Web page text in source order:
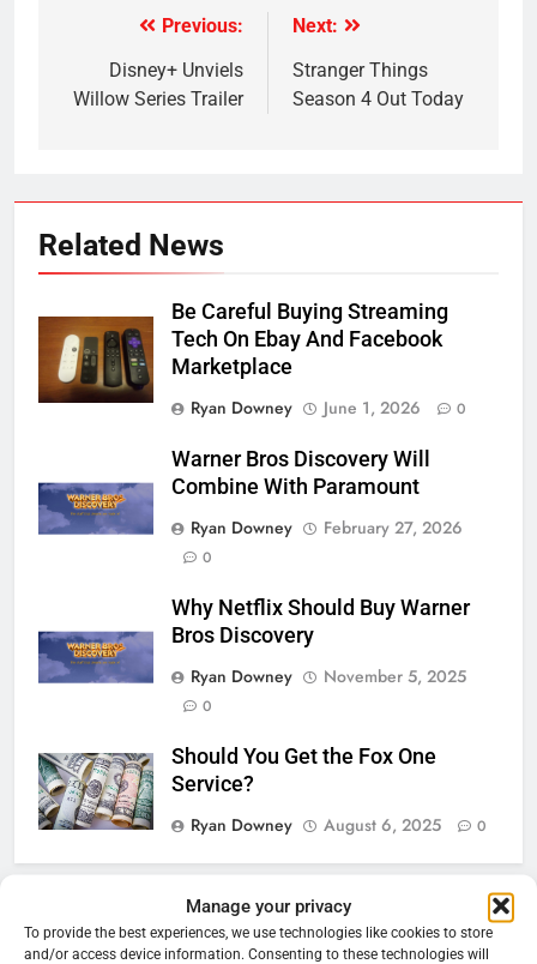
Manage your privacy
To provide the best experiences, we use technologies like cookies to store
and/or access device information. Consenting to these technologies will
navigation
Previous:
Disney+ Unviels
Willow Series Trailer
Next:
Stranger Things
Season 4 Out Today
Related News
Be Careful Buying Streaming
Tech On Ebay And Facebook
Marketplace
Ryan Downey
June 1, 2026 0
Warner Bros Discovery Will
Combine With Paramount
Ryan Downey
February 27, 2026
0
Why Netflix Should Buy Warner
Bros Discovery
Ryan Downey
November 5, 2025
0
Should You Get the Fox One
Service?
Ryan Downey
August 6, 2025 0
Cord Cutting ArticlesNew Original dramas coming to